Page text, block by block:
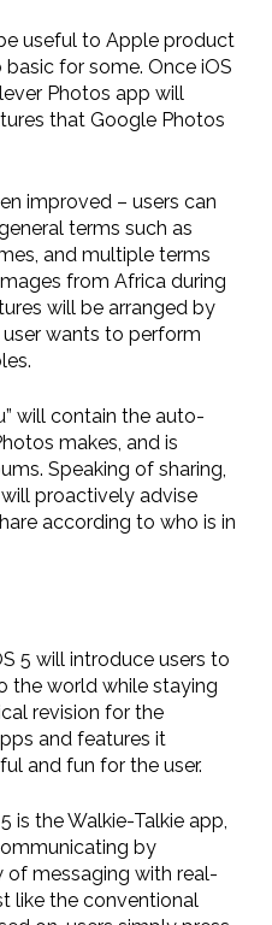
useful to Apple product
for some. Once iOS
Photos app will
that Google Photos
improved – users can
terms such as
and multiple terms
from Africa during
will be arranged by
wants to perform
will contain the auto-
makes, and is
Speaking of sharing,
proactively advise
according to who is in
5 will introduce users to
the world while staying
revision for the
and features it
and fun for the user.
is the Walkie-Talkie app,
by
messaging with real-
like the conventional